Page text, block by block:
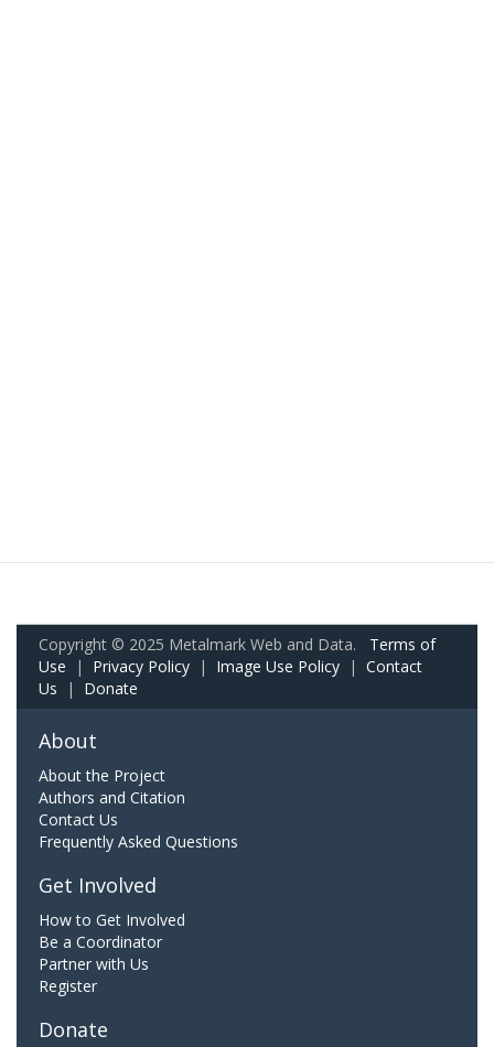
Copyright © 2025 Metalmark Web and Data. Terms of
Use | Privacy Policy | Image Use Policy | Contact
Us | Donate
About
About the Project
Authors and Citation
Contact Us
Frequently Asked Questions
Get Involved
How to Get Involved
Be a Coordinator
Partner with Us
Register
Donate